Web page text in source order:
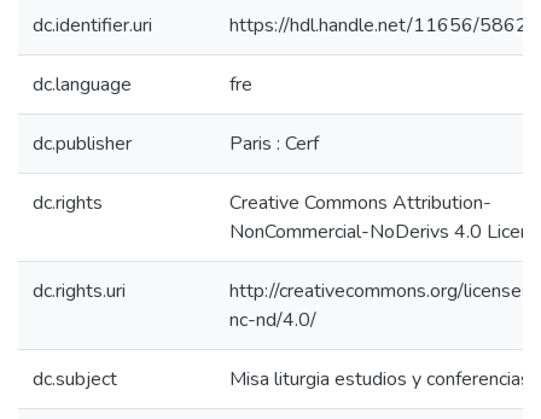
dc.identifier.uri https://hdl.handle.net/11656/5862
dc.language fre
dc.publisher Paris : Cerf
dc.rights
Creative Commons Attribution-
NonCommercial-NoDerivs 4.0
dc.rights.uri
http://creativecommons.org/
nc-nd/4.0/
dc.subject Misa liturgia estudios y conferencias